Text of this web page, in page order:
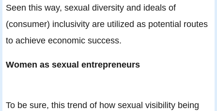
Seen this way, sexual diversity and ideals of
(consumer) inclusivity are utilized as potential routes
to achieve economic success.
Women as sexual entrepreneurs
To be sure, this trend of how sexual visibility being